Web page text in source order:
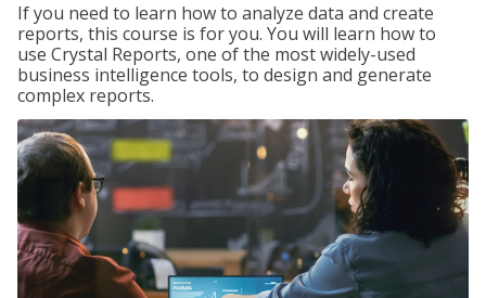
If you need to learn how to analyze data and create
reports, this course is for you. You will learn how to
use Crystal Reports, one of the most widely-used
business intelligence tools, to design and generate
complex reports.